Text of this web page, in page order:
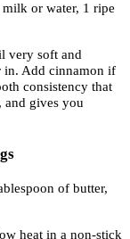
or water, 1 ripe
very soft and
in. Add cinnamon if
consistency that
and gives you
of butter,
heat in a non-stick